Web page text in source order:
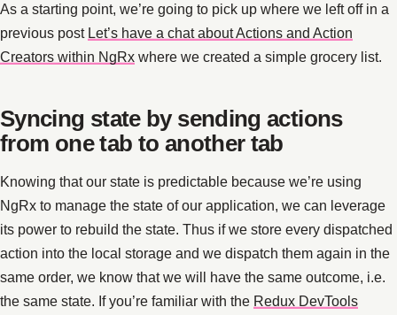
As a starting point, we’re going to pick up where we left off in a
previous post Let’s have a chat about Actions and Action
Creators within NgRx where we created a simple grocery list.
Syncing state by sending actions
from one tab to another tab
Knowing that our state is predictable because we’re using
NgRx to manage the state of our application, we can leverage
its power to rebuild the state. Thus if we store every dispatched
action into the local storage and we dispatch them again in the
same order, we know that we will have the same outcome, i.e.
the same state. If you’re familiar with the Redux DevTools